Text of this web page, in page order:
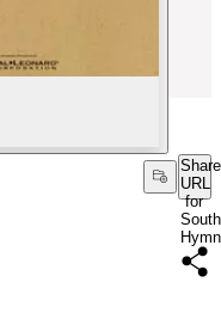
Share
URL
for
Hymn